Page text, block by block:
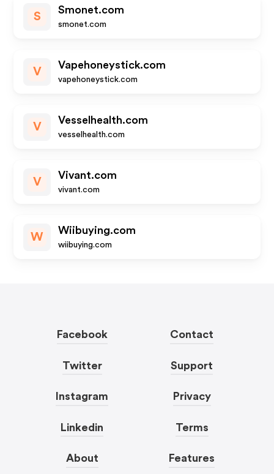
S
Smonet.com
smonet.com
V
Vapehoneystick.com
vapehoneystick.com
V
Vesselhealth.com
vesselhealth.com
V
Vivant.com
vivant.com
W
Wiibuying.com
wiibuying.com
Facebook
Twitter
Instagram
Linkedin
About
Contact
Support
Privacy
Terms
Features